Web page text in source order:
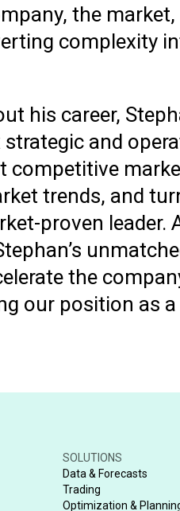
the
complexity
his career,
and
trends, and
proven leader.
the
our position as
SOLUTIONS
Data & Forecasts
Trading
Optimization &